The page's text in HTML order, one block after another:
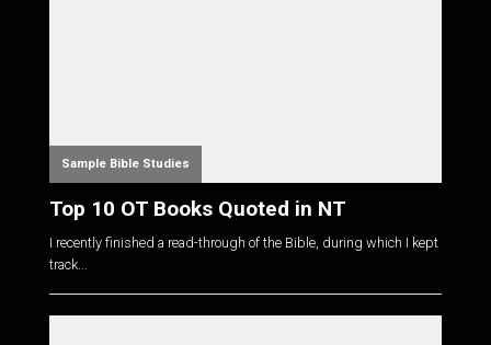
Sample Bible Studies
Top 10 OT Books Quoted in NT
I recently finished a read-through of the Bible, during which I kept
track...